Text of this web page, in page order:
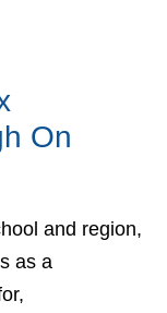
On
and region,
as a